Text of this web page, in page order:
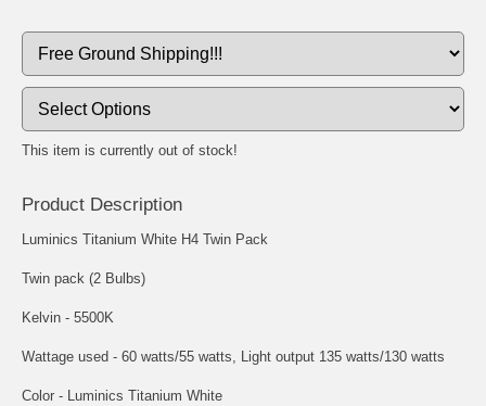
This item is currently out of stock!
Product Description
Luminics Titanium White H4 Twin Pack
Twin pack (2 Bulbs)
Kelvin - 5500K
Wattage used - 60 watts/55 watts, Light output 135 watts/130 watts
Color - Luminics Titanium White